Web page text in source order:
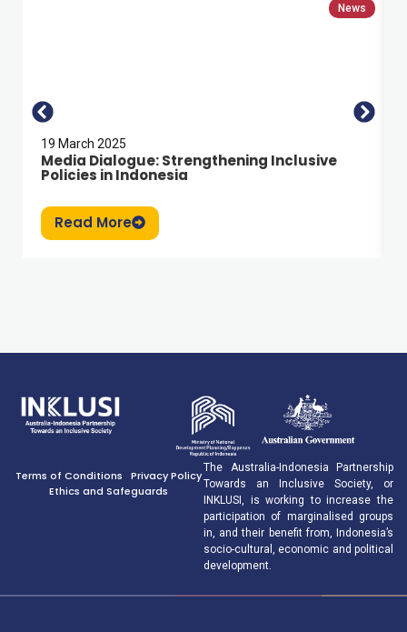
News
19 March 2025
Media Dialogue: Strengthening Inclusive
Policies in Indonesia
Read More
Terms of Conditions
Privacy Policy
Ethics and Safeguards
The Australia-Indonesia Partnership
Towards an Inclusive Society, or
INKLUSI, is working to increase the
participation of marginalised groups
in, and their benefit from, Indonesia’s
socio-cultural, economic and political
development.